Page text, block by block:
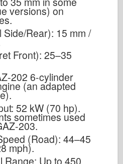
versions) on
Side/Rear): 15 mm /
Front): 25–35
202 6-cylinder
(an adapted
52 kW (70 hp).
sometimes used
203.
(Road): 44–45
mph).
Range: Up to 450